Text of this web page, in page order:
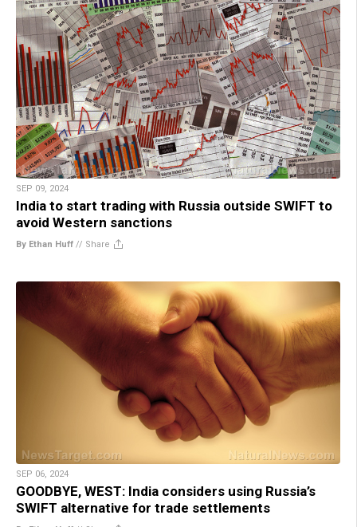
SEP 09, 2024
India to start trading with Russia outside SWIFT to
avoid Western sanctions
By Ethan Huff // Share
SEP 06, 2024
GOODBYE, WEST: India considers using Russia’s
SWIFT alternative for trade settlements